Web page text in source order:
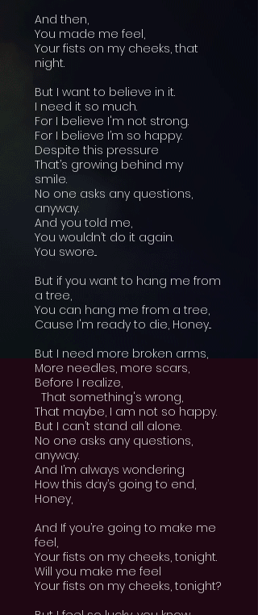
And then,
You made me feel,
Your fists on my cheeks, that
night.
But I want to believe in it.
I need it so much.
For I believe I'm not strong.
For I believe I’m so happy.
Despite this pressure
That’s growing behind my
smile.
No one asks any questions,
anyway.
And you told me,
You wouldn’t do it again.
You swore...
But if you want to hang me from
a tree,
You can hang me from a tree,
Cause I'm ready to die, Honey...
But I need more broken arms,
More needles, more scars,
Before I realize,
That something's wrong,
That maybe, I am not so happy.
But I can’t stand all alone.
No one asks any questions,
anyway.
And I’m always wondering
How this day’s going to end,
Honey,
And If you’re going to make me
feel,
Your fists on my cheeks, tonight.
Will you make me feel
Your fists on my cheeks, tonight?